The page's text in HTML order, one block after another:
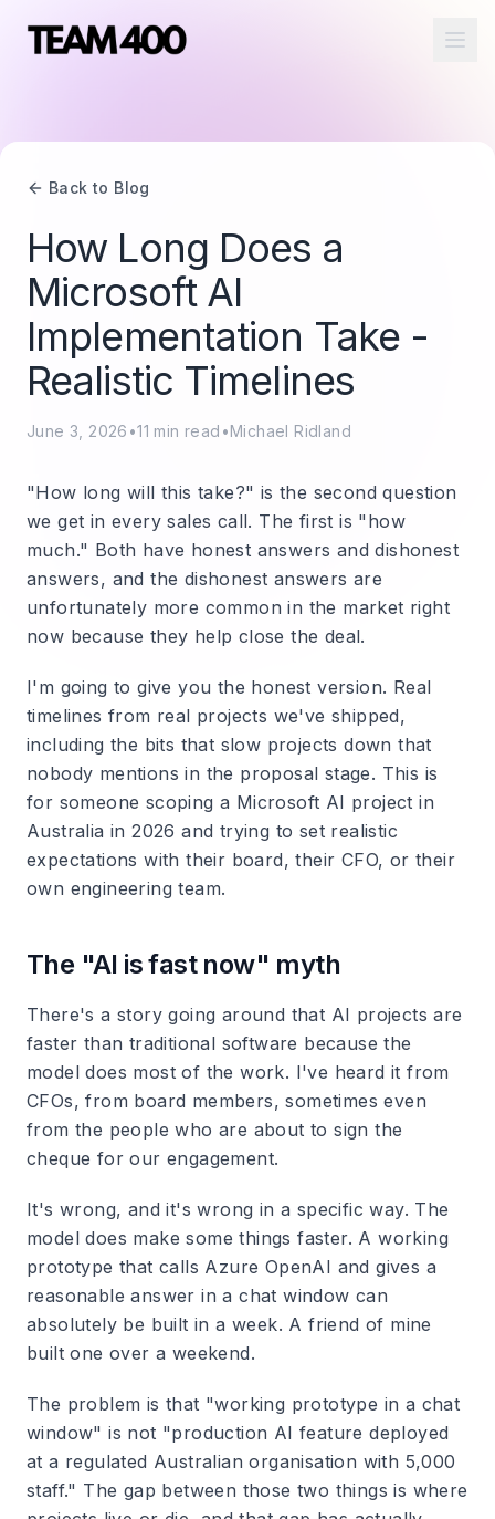
Back to Blog
How Long Does a
Microsoft AI
Implementation Take -
Realistic Timelines
June 3, 2026 •11 min read •Michael Ridland
"How long will this take?" is the second question
we get in every sales call. The first is "how
much." Both have honest answers and dishonest
answers, and the dishonest answers are
unfortunately more common in the market right
now because they help close the deal.
I'm going to give you the honest version. Real
timelines from real projects we've shipped,
including the bits that slow projects down that
nobody mentions in the proposal stage. This is
for someone scoping a Microsoft AI project in
Australia in 2026 and trying to set realistic
expectations with their board, their CFO, or their
own engineering team.
The "AI is fast now" myth
There's a story going around that AI projects are
faster than traditional software because the
model does most of the work. I've heard it from
CFOs, from board members, sometimes even
from the people who are about to sign the
cheque for our engagement.
It's wrong, and it's wrong in a specific way. The
model does make some things faster. A working
prototype that calls Azure OpenAI and gives a
reasonable answer in a chat window can
absolutely be built in a week. A friend of mine
built one over a weekend.
The problem is that "working prototype in a chat
window" is not "production AI feature deployed
at a regulated Australian organisation with 5,000
staff." The gap between those two things is where